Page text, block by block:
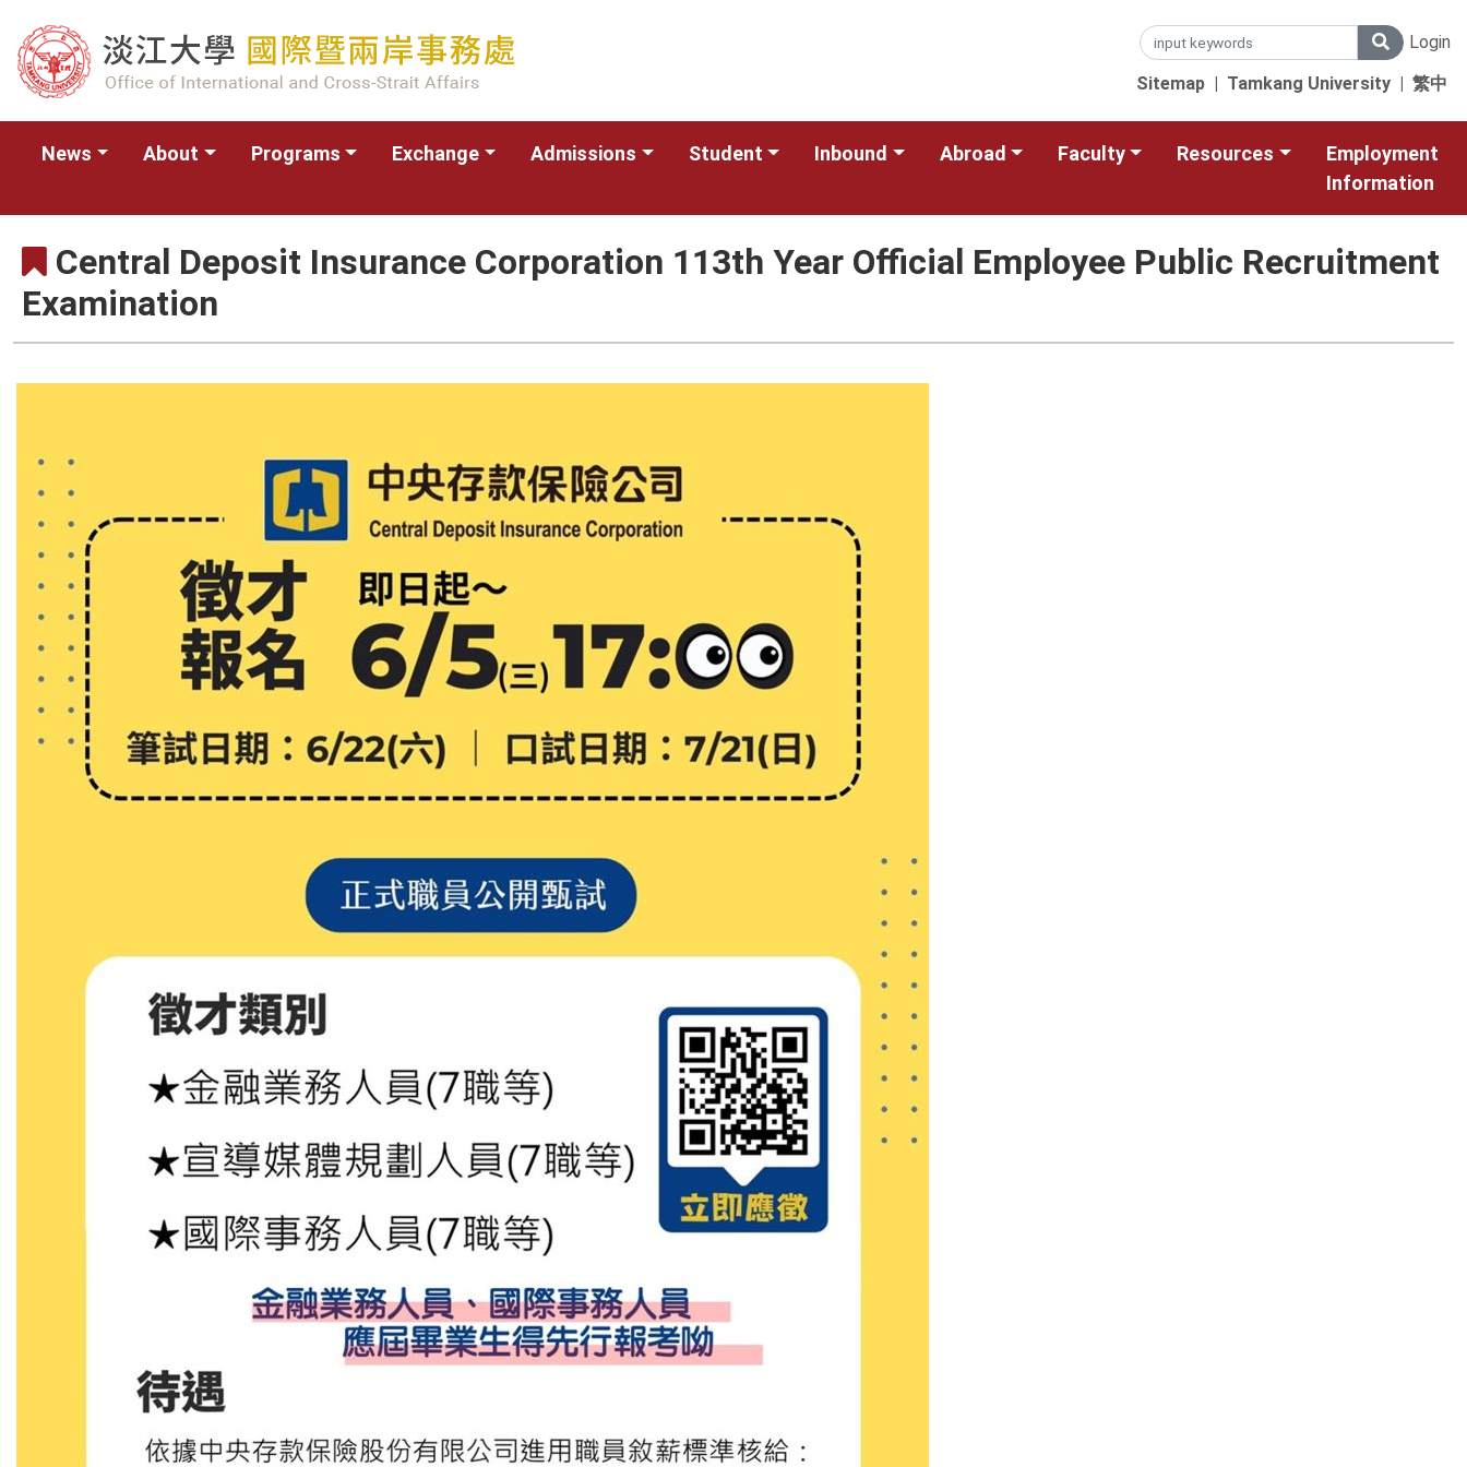
Login
Sitemap | Tamkang University | 繁中
News About Programs Exchange Admissions Student Inbound Abroad Faculty Resources
Employment
Information
Central Deposit Insurance Corporation 113th Year Official Employee Public Recruitment
Examination